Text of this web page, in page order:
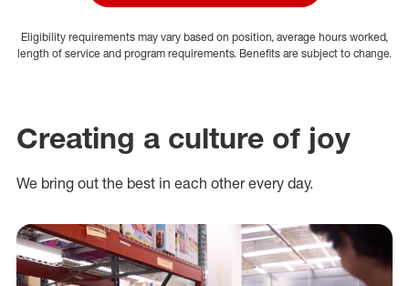
Eligibility requirements may vary based on position, average hours worked,
length of service and program requirements. Benefits are subject to change.
Creating a culture of joy
We bring out the best in each other every day.